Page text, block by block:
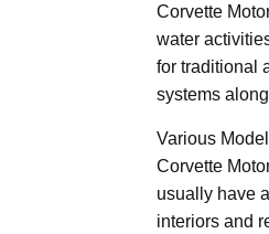
Corvette
water
for traditional
systems
Various
Corvette
usually have
interiors and